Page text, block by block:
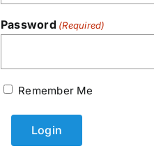
Password (Required)
Remember Me